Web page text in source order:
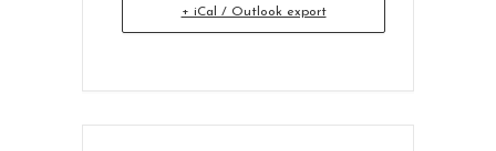
+ iCal / Outlook export